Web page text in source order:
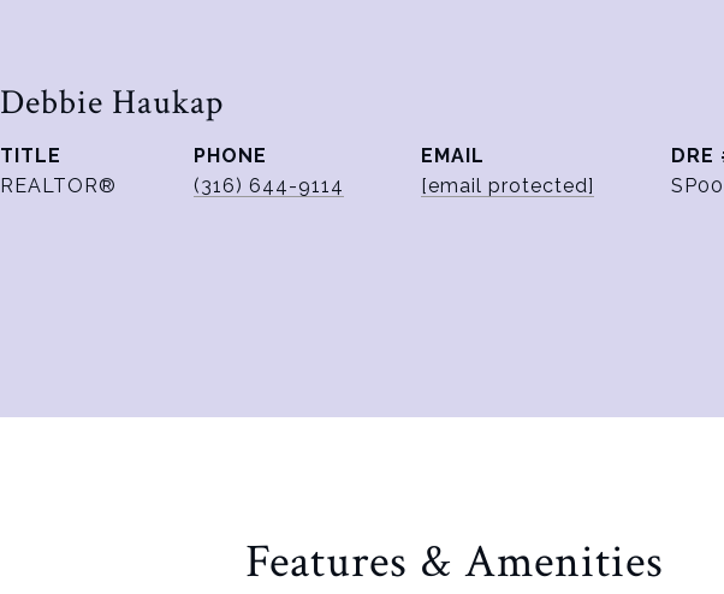
Debbie Haukap
TITLE
REALTOR®
PHONE
(316) 644-9114
EMAIL
[email protected]
DRE
Features & Amenities